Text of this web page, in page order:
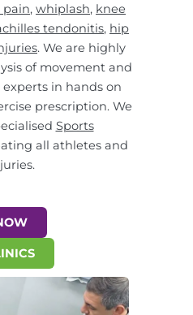
pain, whiplash, knee
tendonitis, hip
. We are highly
of movement and
in hands on
prescription. We
Sports
all athletes and